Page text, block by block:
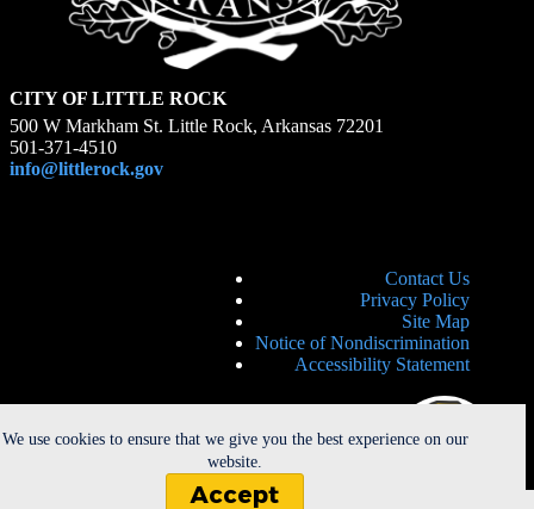
We use cookies to ensure that we give you the best experience on our
website.
Accept
CITY OF LITTLE ROCK
500 W Markham St. Little Rock, Arkansas 72201
501-371-4510
info@littlerock.gov
Contact Us
Privacy Policy
Site Map
Notice of Nondiscrimination
Accessibility Statement
Copyright © 2026 - City of Little Rock. All Rights Reserved. |